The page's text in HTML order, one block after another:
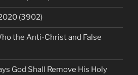
(3902)
the Anti-Christ and False
God Shall Remove His Holy